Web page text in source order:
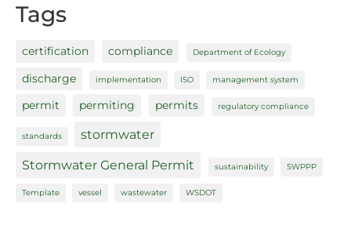
Tags
certification compliance Department of Ecology
discharge implementation ISO management system
permit permiting permits regulatory compliance
standards stormwater
Stormwater General Permit sustainability SWPPP
Template vessel wastewater WSDOT